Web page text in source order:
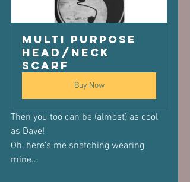
Multi purpose
Head/Neck
scarf
Buy Now
Then you too can be (almost) as cool
as Dave!
Oh, here's me snatching wearing
mine...